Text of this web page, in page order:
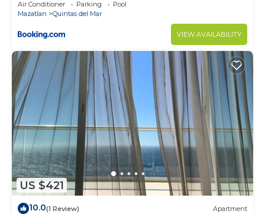
Air Conditioner Parking
Pool
Mazatlan
Quintas del Mar
VIEW AVAILABILITY
US $421
10.0(1 Review) Apartment